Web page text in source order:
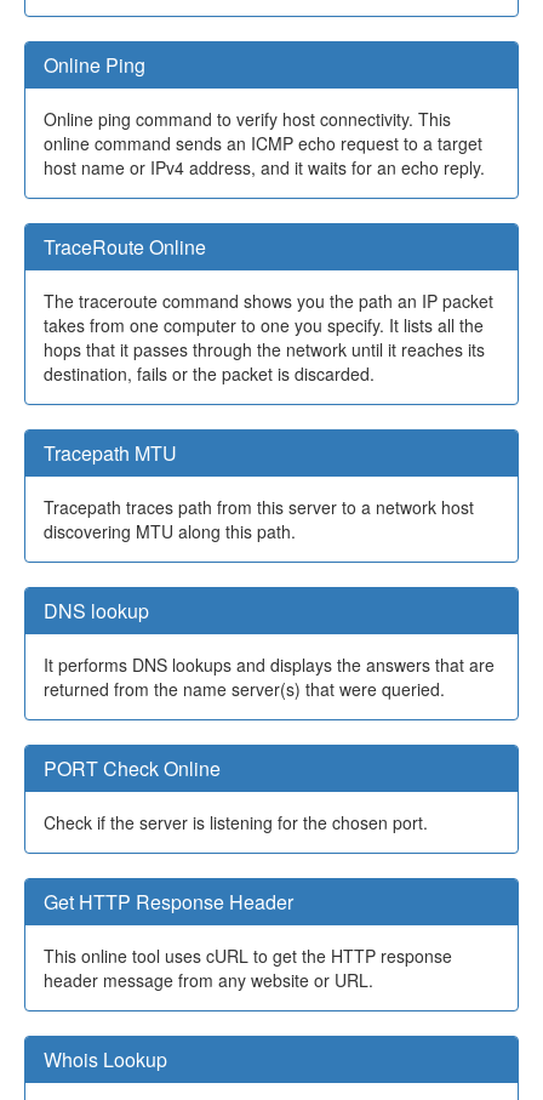
Online Ping
Online ping command to verify host connectivity. This
online command sends an ICMP echo request to a target
host name or IPv4 address, and it waits for an echo reply.
TraceRoute Online
The traceroute command shows you the path an IP packet
takes from one computer to one you specify. It lists all the
hops that it passes through the network until it reaches its
destination, fails or the packet is discarded.
Tracepath MTU
Tracepath traces path from this server to a network host
discovering MTU along this path.
DNS lookup
It performs DNS lookups and displays the answers that are
returned from the name server(s) that were queried.
PORT Check Online
Check if the server is listening for the chosen port.
Get HTTP Response Header
This online tool uses cURL to get the HTTP response
header message from any website or URL.
Whois Lookup